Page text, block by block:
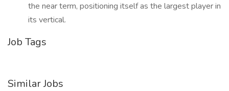
the near term, positioning itself as the largest player in
its vertical.
Job Tags
Similar Jobs